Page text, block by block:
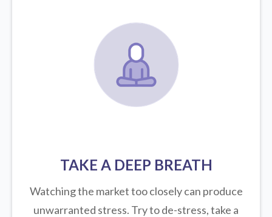
TAKE A DEEP BREATH
Watching the market too closely can produce
unwarranted stress. Try to de-stress, take a